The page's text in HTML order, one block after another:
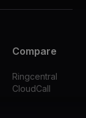
Compare
Ringcentral
CloudCall